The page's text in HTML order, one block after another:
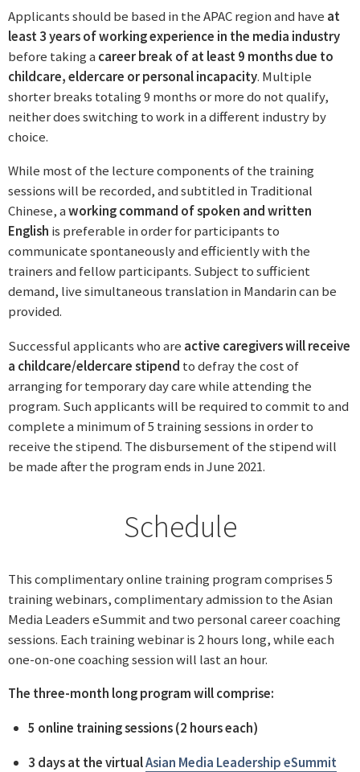
Applicants should be based in the APAC region and have at
least 3 years of working experience in the media industry
before taking a career break of at least 9 months due to
childcare, eldercare or personal incapacity. Multiple
shorter breaks totaling 9 months or more do not qualify,
neither does switching to work in a different industry by
choice.
While most of the lecture components of the training
sessions will be recorded, and subtitled in Traditional
Chinese, aworking command of spoken and written
English is preferable in order for participants to
communicate spontaneously and efficiently with the
trainers and fellow participants. Subject to sufficient
demand, live simultaneous translation in Mandarin can be
provided.
Successful applicants who are active caregivers will receive
a childcare/eldercare stipend to defray the cost of
arranging for temporary day care while attending the
program. Such applicants will be required to commit to and
complete a minimum of 5 training sessions in order to
receive the stipend. The disbursement of the stipend will
be made after the program ends in June 2021.
Schedule
This complimentary online training program comprises 5
training webinars, complimentary admission to the Asian
Media Leaders eSummit and two personal career coaching
sessions. Each training webinar is 2 hours long, while each
one-on-one coaching session will last an hour.
The three-month long program will comprise:
5 online training sessions (2 hours each)
3 days at the virtualAsian Media Leadership eSummit